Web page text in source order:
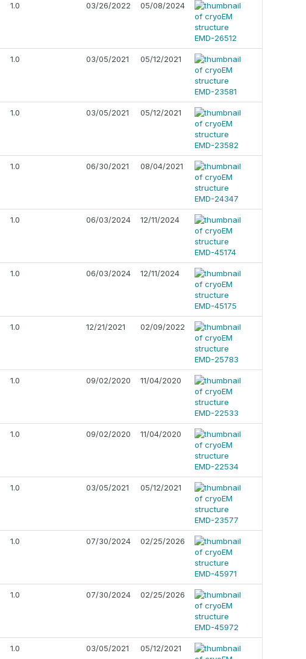
1.0 03/26/2022 05/08/2024
1.0 03/05/2021 05/12/2021
1.0 03/05/2021 05/12/2021
1.0 06/30/2021 08/04/2021
1.0 06/03/2024 12/11/2024
1.0 06/03/2024 12/11/2024
1.0 12/21/2021 02/09/2022
1.0 09/02/2020 11/04/2020
1.0 09/02/2020 11/04/2020
1.0 03/05/2021 05/12/2021
1.0 07/30/2024 02/25/2026
1.0 07/30/2024 02/25/2026
1.0 03/05/2021 05/12/2021